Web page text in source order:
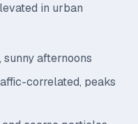
in urban
sunny afternoons
correlated, peaks